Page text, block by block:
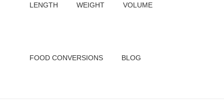
LENGTH WEIGHT VOLUME
FOOD CONVERSIONS BLOG